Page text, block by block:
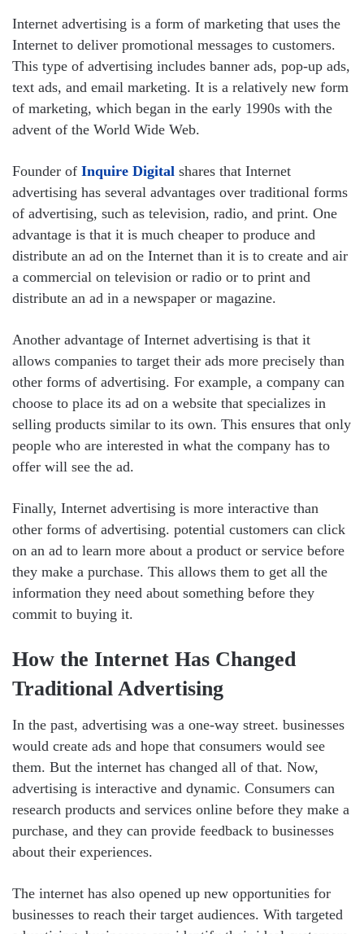
Internet advertising is a form of marketing that uses the
Internet to deliver promotional messages to customers.
This type of advertising includes banner ads, pop-up ads,
text ads, and email marketing. It is a relatively new form
of marketing, which began in the early 1990s with the
advent of the World Wide Web.
Founder of Inquire Digital shares that Internet
advertising has several advantages over traditional forms
of advertising, such as television, radio, and print. One
advantage is that it is much cheaper to produce and
distribute an ad on the Internet than it is to create and air
a commercial on television or radio or to print and
distribute an ad in a newspaper or magazine.
Another advantage of Internet advertising is that it
allows companies to target their ads more precisely than
other forms of advertising. For example, a company can
choose to place its ad on a website that specializes in
selling products similar to its own. This ensures that only
people who are interested in what the company has to
offer will see the ad.
Finally, Internet advertising is more interactive than
other forms of advertising. potential customers can click
on an ad to learn more about a product or service before
they make a purchase. This allows them to get all the
information they need about something before they
commit to buying it.
How the Internet Has Changed
Traditional Advertising
In the past, advertising was a one-way street. businesses
would create ads and hope that consumers would see
them. But the internet has changed all of that. Now,
advertising is interactive and dynamic. Consumers can
research products and services online before they make a
purchase, and they can provide feedback to businesses
about their experiences.
The internet has also opened up new opportunities for
businesses to reach their target audiences. With targeted